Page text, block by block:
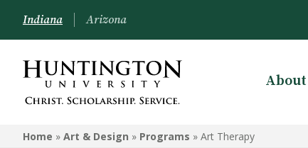
ART & DESIGN
Programs
Indiana Arizona
About
Home » Art & Design » Programs » Art Therapy